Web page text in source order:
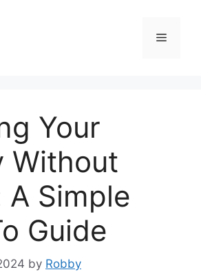
Menu
Your
Without
A Simple
Guide
by Robby